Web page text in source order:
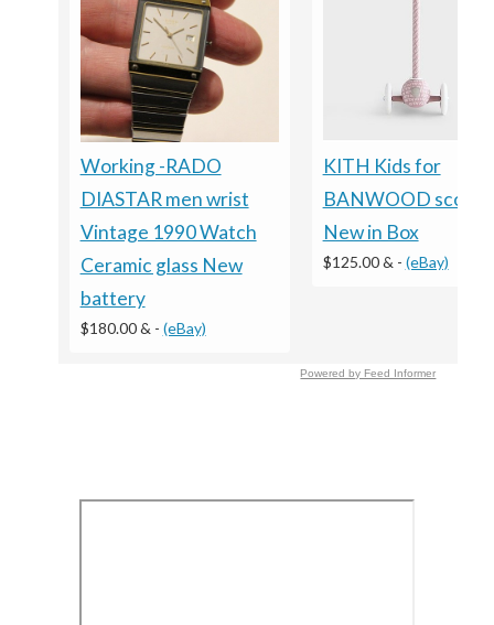
Working -RADO
DIASTAR men wrist
Vintage 1990 Watch
Ceramic glass New
battery
$180.00 & - (eBay)
KITH Kids for
BANWOOD
New in Box
$125.00 & - (eBay)
Powered by Feed Informer